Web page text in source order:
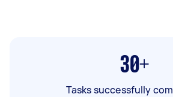
30+
Tasks successfully